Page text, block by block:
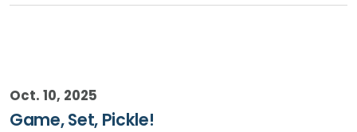
Oct. 10, 2025
Game, Set, Pickle!